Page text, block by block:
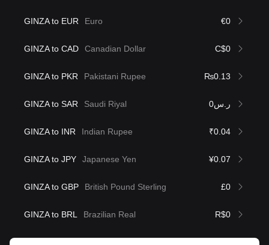
GINZA to EUR Euro €0
GINZA to CAD Canadian Dollar C$0
GINZA to PKR Pakistani Rupee ₨0.13
GINZA to SAR Saudi Riyal ر.س0
GINZA to INR Indian Rupee ₹0.04
GINZA to JPY Japanese Yen ¥0.07
GINZA to GBP British Pound Sterling £0
GINZA to BRL Brazilian Real R$0